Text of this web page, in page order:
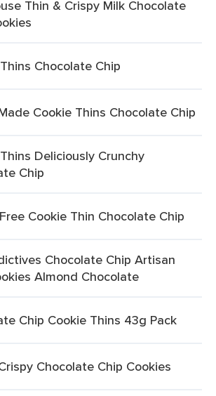
Thin & Crispy Milk Chocolate
Chocolate Chip
Cookie Thins Chocolate Chip
Deliciously Crunchy
Chip
Cookie Thin Chocolate Chip
Chocolate Chip Artisan
Almond Chocolate
Chip Cookie Thins 43g Pack
Chocolate Chip Cookies